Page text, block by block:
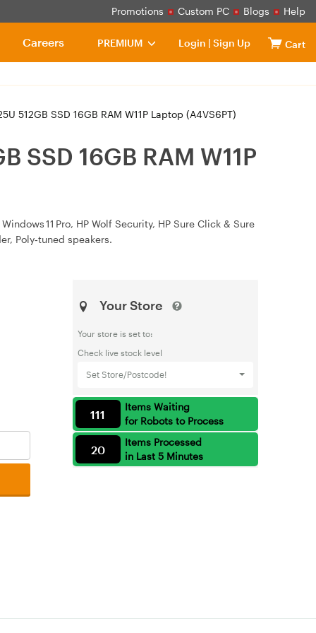
Promotions Custom PC Blogs Help
PREMIUM Login | Sign Up Cart
Careers
512GB SSD 16GB RAM W11P Laptop (A4VS6PT)
SSD 16GB RAM W11P
11 Pro, HP Wolf Security, HP Sure Click & Sure
Poly‑tuned speakers.
Your Store
Your store is set to:
Check live stock level
Set Store/Postcode!
Items Waiting
for Robots to Process
111
Items Processed
in Last 5 Minutes
20